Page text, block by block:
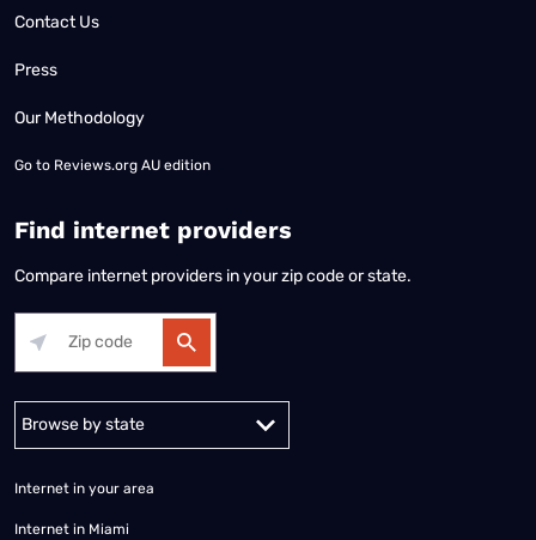
Contact Us
Press
Our Methodology
Go to Reviews.org AU edition
Find internet providers
Compare internet providers in your zip code or state.
Alabama Alaska
Internet in your area
Internet in Miami